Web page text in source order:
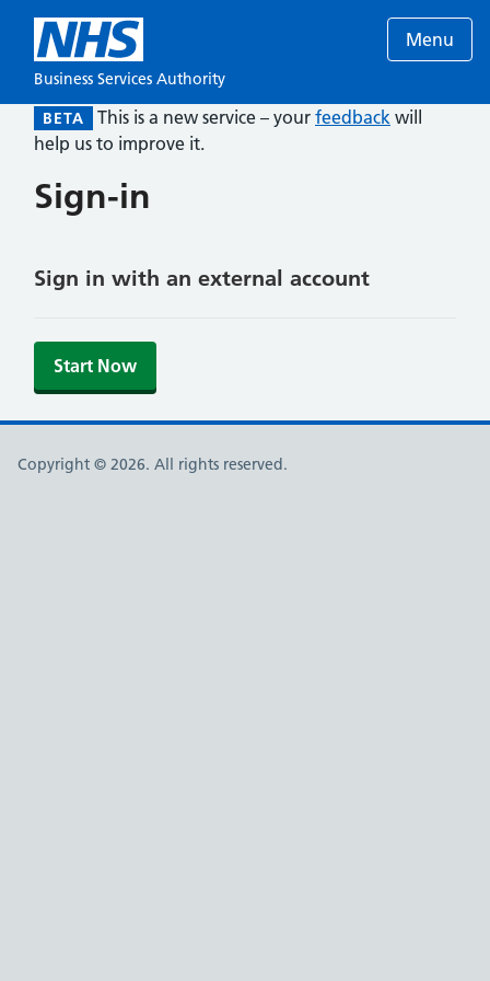
Business Services Authority
Menu
BETA This is a new service – your feedback will
help us to improve it.
Sign-in
Sign in with an external account
Start Now
Copyright © 2026. All rights reserved.